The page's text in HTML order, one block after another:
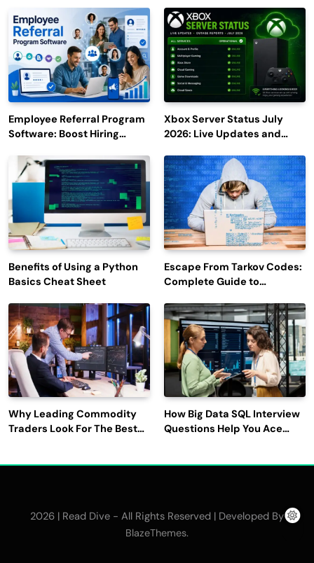
Employee Referral Program
Software: Boost Hiring
Engagement
Xbox Server Status July
2026: Live Updates and
Benefits of Using a Python
Basics Cheat Sheet
Escape From Tarkov Codes:
Complete Guide to
Latest Updates
Why Leading Commodity
Traders Look For The Best
How Big Data SQL Interview
Questions Help You Ace
2026 | Read Dive - All Rights Reserved | Developed By
BlazeThemes.